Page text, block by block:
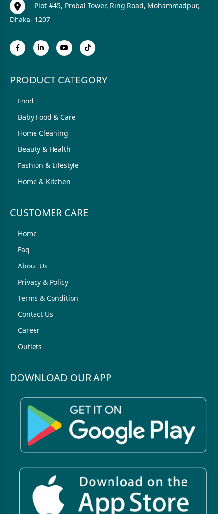
Plot #45, Probal Tower, Ring Road, Mohammadpur,
Dhaka- 1207
PRODUCT CATEGORY
Food
Baby Food & Care
Home Cleaning
Beauty & Health
Fashion & Lifestyle
Home & Kitchen
CUSTOMER CARE
Home
Faq
About Us
Privacy & Policy
Terms & Condition
Contact Us
Career
Outlets
DOWNLOAD OUR APP